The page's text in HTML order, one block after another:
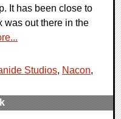
It has been close to
was out there in the
Studios, Nacon,